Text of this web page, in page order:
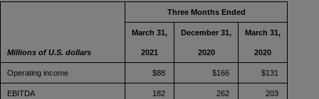
Millions of U.S. dollars
Three Months Ended
March 31,
2021
December 31,
2020
March 31,
2020
Operating income $88 $166 $131
EBITDA 182 262 203